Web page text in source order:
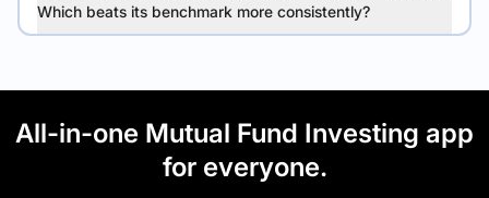
Which beats its benchmark more consistently?
All-in-one Mutual Fund Investing app
for everyone.